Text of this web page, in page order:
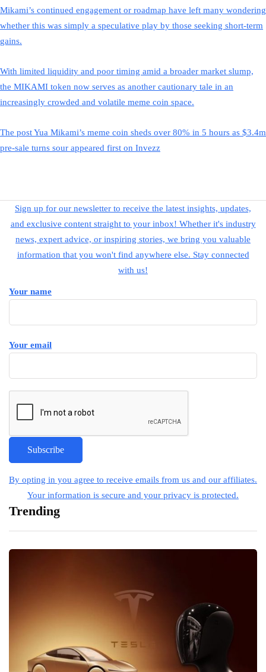
Mikami’s continued engagement or roadmap have left many wondering
whether this was simply a speculative play by those seeking short-term
gains.
With limited liquidity and poor timing amid a broader market slump,
the MIKAMI token now serves as another cautionary tale in an
increasingly crowded and volatile meme coin space.
The post Yua Mikami’s meme coin sheds over 80% in 5 hours as $3.4m
pre-sale turns sour appeared first on Invezz
Sign up for our newsletter to receive the latest insights, updates,
and exclusive content straight to your inbox! Whether it's industry
news, expert advice, or inspiring stories, we bring you valuable
information that you won't find anywhere else. Stay connected
with us!
Your name
Your email
By opting in you agree to receive emails from us and our affiliates.
Your information is secure and your privacy is protected.
Trending